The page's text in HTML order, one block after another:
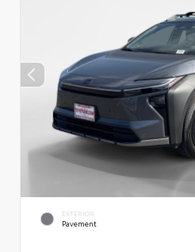
EXTERIOR
Pavement